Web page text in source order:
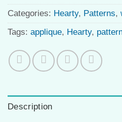
Categories: Hearty, Patterns,
Tags: applique, Hearty,
Description